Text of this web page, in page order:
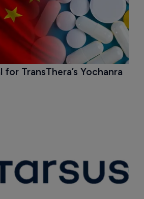
for TransThera’s Yochanra